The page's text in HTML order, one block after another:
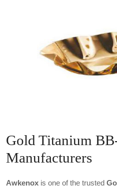
Gold Titanium
Manufacturers
Awkenox is one of the trusted